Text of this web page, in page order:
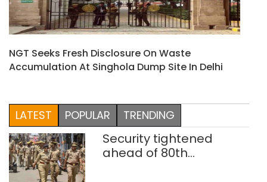
NGT Seeks Fresh Disclosure On Waste
Accumulation At Singhola Dump Site In Delhi
LATEST POPULAR TRENDING
Security tightened
ahead of 80th